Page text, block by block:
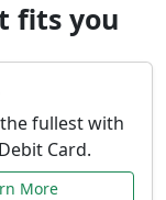
fits you
fullest with
Card.
More